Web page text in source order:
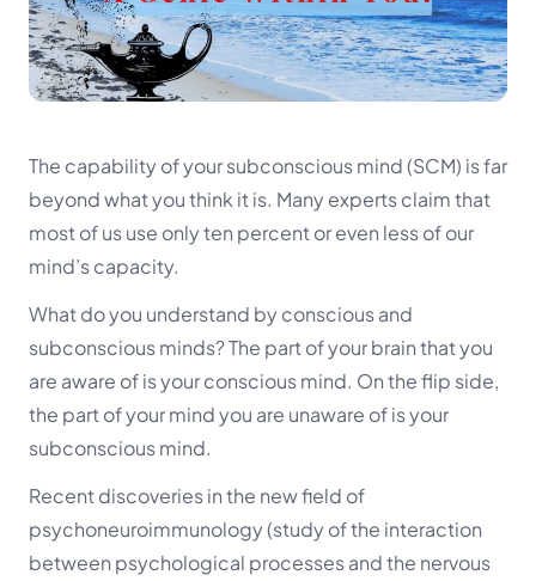
The capability of your subconscious mind (SCM) is far
beyond what you think it is. Many experts claim that
most of us use only ten percent or even less of our
mind’s capacity.
What do you understand by conscious and
subconscious minds?The part of your brain that you
are aware of is your conscious mind. On the flip side,
the part of your mind you are unaware of is your
subconscious mind.
Recent discoveries in the new field of
psychoneuroimmunology (study of the interaction
between psychological processes and the nervous